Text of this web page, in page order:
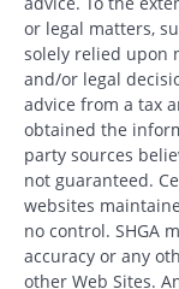
or legal matters,
solely relied upon
and/or legal
advice from a tax
obtained the
party sources
not guaranteed.
websites
no control. SHGA
accuracy or any
other Web Sites.